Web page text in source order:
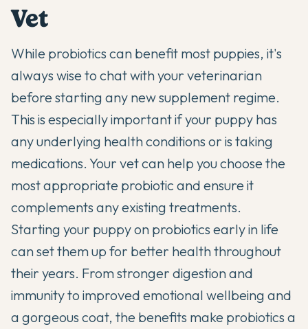
Vet
While probiotics can benefit most puppies, it's
always wise to chat with your veterinarian
before starting any new supplement regime.
This is especially important if your puppy has
any underlying health conditions or is taking
medications. Your vet can help you choose the
most appropriate probiotic and ensure it
complements any existing treatments.
Starting your puppy on probiotics early in life
can set them up for better health throughout
their years. From stronger digestion and
immunity to improved emotional wellbeing and
a gorgeous coat, the benefits make probiotics a